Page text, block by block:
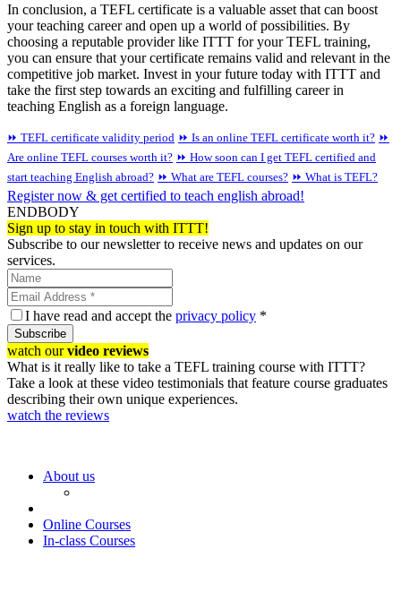
In conclusion, a TEFL certificate is a valuable asset that can boost
your teaching career and open up a world of possibilities. By
choosing a reputable provider like ITTT for your TEFL training,
you can ensure that your certificate remains valid and relevant in the
competitive job market. Invest in your future today with ITTT and
take the first step towards an exciting and fulfilling career in
teaching English as a foreign language.
⏩ TEFL certificate validity period ⏩ Is an online TEFL certificate worth it? ⏩
Are online TEFL courses worth it? ⏩ How soon can I get TEFL certified and
start teaching English abroad? ⏩ What are TEFL courses? ⏩ What is TEFL?
Register now & get certified to teach english abroad!
ENDBODY
Sign up to stay in touch with ITTT!
Subscribe to our newsletter to receive news and updates on our
services.
I have read and accept the privacy policy *
Subscribe
watch ourvideo reviews
What is it really like to take a TEFL training course with ITTT?
Take a look at these video testimonials that feature course graduates
describing their own unique experiences.
watch the reviews
About us
Online Courses
In-class Courses